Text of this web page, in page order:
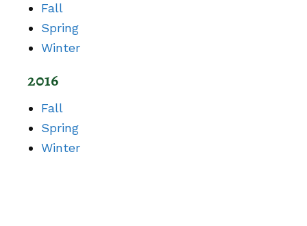
Fall
Spring
Winter
2016
Fall
Spring
Winter